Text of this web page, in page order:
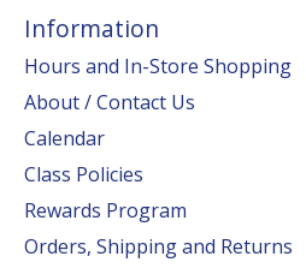
Information
Hours and In-Store Shopping
About / Contact Us
Calendar
Class Policies
Rewards Program
Orders, Shipping and Returns